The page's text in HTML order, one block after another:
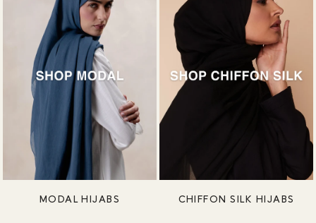
MODAL HIJABS CHIFFON SILK HIJABS